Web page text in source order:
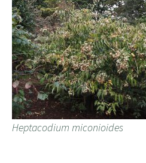
Heptacodium miconioides